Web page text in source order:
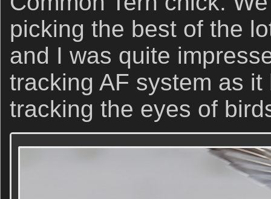
picking the best of the
and I was quite
tracking AF system as
tracking the eyes of